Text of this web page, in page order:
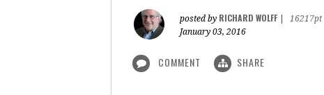
posted by RICHARD WOLFF
16217pt
January 03, 2016
COMMENT SHARE